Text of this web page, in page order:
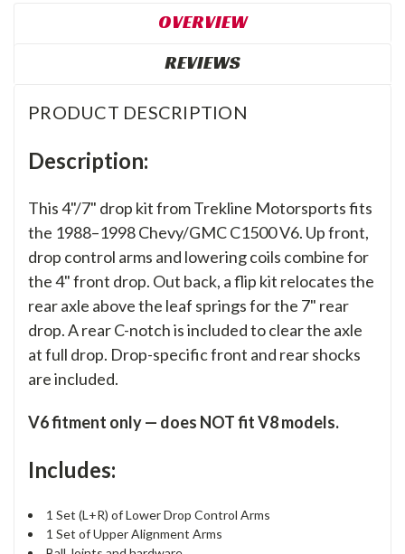
OVERVIEW
REVIEWS
PRODUCT DESCRIPTION
Description:
This 4"/7" drop kit from Trekline Motorsports fits
the 1988–1998 Chevy/GMC C1500 V6. Up front,
drop control arms and lowering coils combine for
the 4" front drop. Out back, a flip kit relocates the
rear axle above the leaf springs for the 7" rear
drop. A rear C-notch is included to clear the axle
at full drop. Drop-specific front and rear shocks
are included.
V6 fitment only — does NOT fit V8 models.
Includes:
1 Set (L+R) of Lower Drop Control Arms
1 Set of Upper Alignment Arms